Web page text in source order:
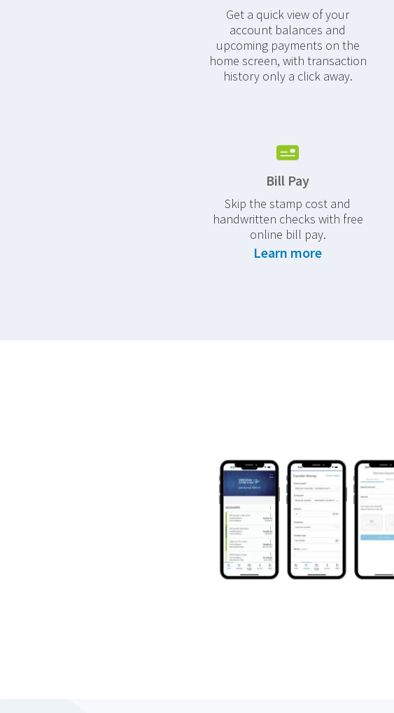
Get a quick view of your
account balances and
upcoming payments on the
home screen, with transaction
history only a click away.
Bill Pay
Skip the stamp cost and
handwritten checks with free
online bill pay.
Learn more